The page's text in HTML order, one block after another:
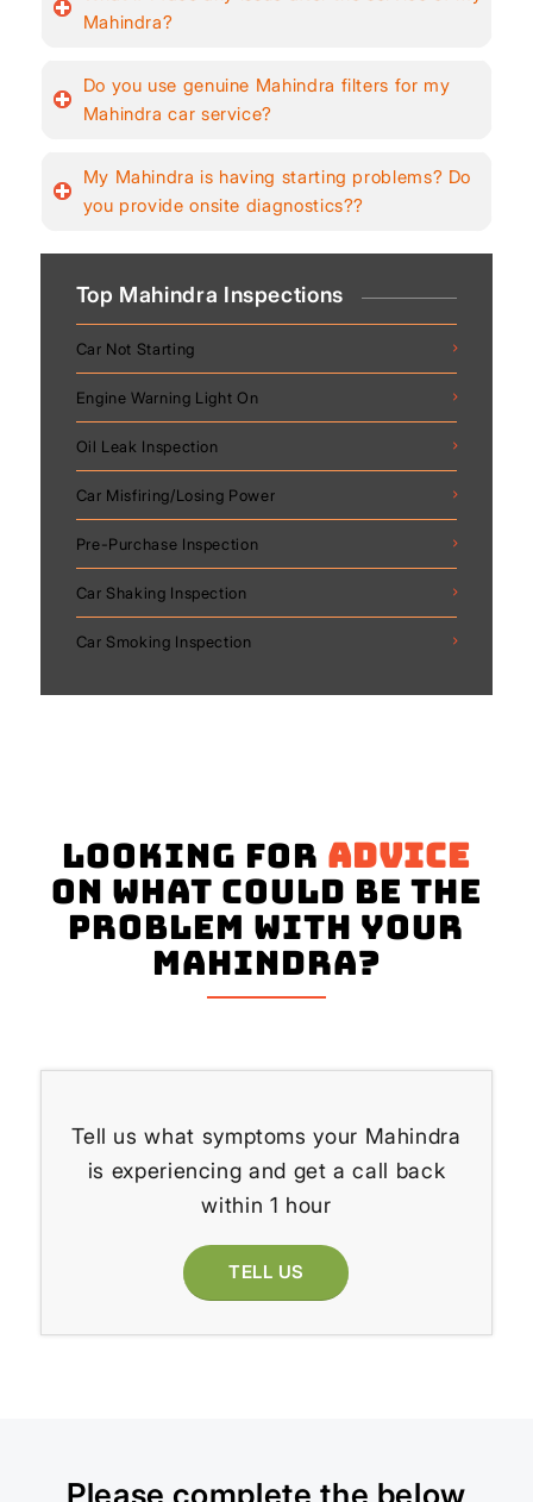
Mahindra?
Do you use genuine Mahindra filters for my
Mahindra car service?
My Mahindra is having starting problems? Do
you provide onsite diagnostics??
Top Mahindra Inspections
Car Not Starting
Engine Warning Light On
Oil Leak Inspection
Car Misfiring/Losing Power
Pre-Purchase Inspection
Car Shaking Inspection
Car Smoking Inspection
Looking for advice
on what could be the
problem with your
Mahindra?
Tell us what symptoms your Mahindra
is experiencing and get a call back
within 1 hour
TELL US
Please complete the below